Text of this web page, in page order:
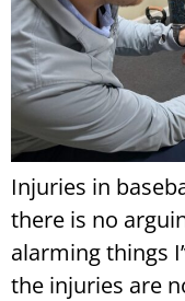
Injuries in
there is no
alarming things
the injuries are